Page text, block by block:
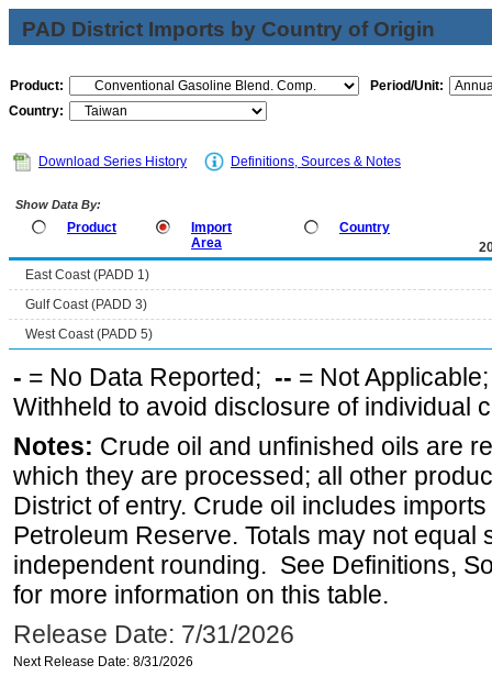
PAD District Imports by Country of Origin
Product:
Period/Unit:
Country:
Download Series History Definitions, Sources & Notes
Show Data By:
Product
Import
Area
Country
East Coast (PADD 1)
Gulf Coast (PADD 3)
West Coast (PADD 5)
- = No Data Reported; -- = Not
Withheld to avoid disclosure of individual
Notes: Crude oil and unfinished oils are
which they are processed; all other
District of entry. Crude oil includes
Petroleum Reserve. Totals may not equal
independent rounding. See Definitions,
for more information on this table.
Release Date: 7/31/2026
Next Release Date: 8/31/2026